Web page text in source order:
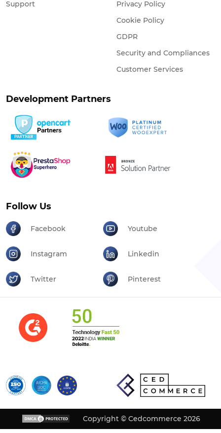
Support
Privacy Policy
Cookie Policy
GDPR
Security and Compliances
Customer Services
Development Partners
Follow Us
Facebook Youtube
Instagram Linkedin
Twitter Pinterest
Copyright © Cedcommerce 2026